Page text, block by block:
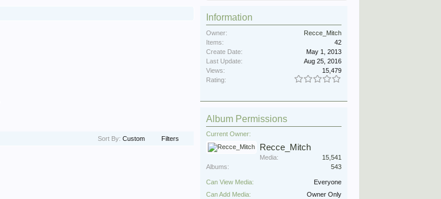
Sort By: Custom Filters
Information
Owner:
Recce_Mitch
Items:
42
Create Date:
May 1, 2013
Last Update:
Aug 25, 2016
Views:
15,479
Rating:
Album Permissions
Current Owner:
Recce_Mitch
Media:
15,541
Albums:
543
Can View Media:
Everyone
Can Add Media:
Owner Only